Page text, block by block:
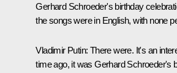
Gerhard Schroeder's birthday
the songs were in English, with none
Vladimir Putin: There were. It's an
time ago, it was Gerhard Schroeder's